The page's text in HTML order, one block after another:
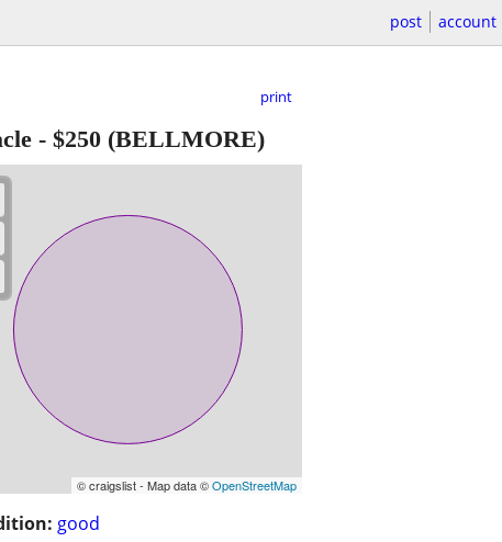
post account
print
- $250 (BELLMORE)
© craigslist - Map data ©OpenStreetMap
good